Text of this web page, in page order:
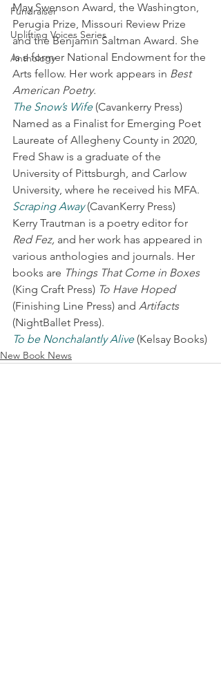
Fundraiser
Uplifting Voices Series
Anthology
May Swenson Award, the Washington,
Perugia Prize, Missouri Review Prize
and the Benjamin Saltman Award. She
is a former National Endowment for the
Arts fellow. Her work appears in Best
American Poetry.
The Snow’s Wife (Cavankerry Press)
Named as a Finalist for Emerging Poet
Laureate of Allegheny County in 2020,
Fred Shaw is a graduate of the
University of Pittsburgh, and Carlow
University, where he received his MFA.
Scraping Away (CavanKerry Press)
Kerry Trautman is a poetry editor for
Red Fez, and her work has appeared in
various anthologies and journals. Her
books are Things That Come in Boxes
(King Craft Press) To Have Hoped
(Finishing Line Press) and Artifacts
(NightBallet Press).
To be Nonchalantly Alive (Kelsay Books)
New Book News